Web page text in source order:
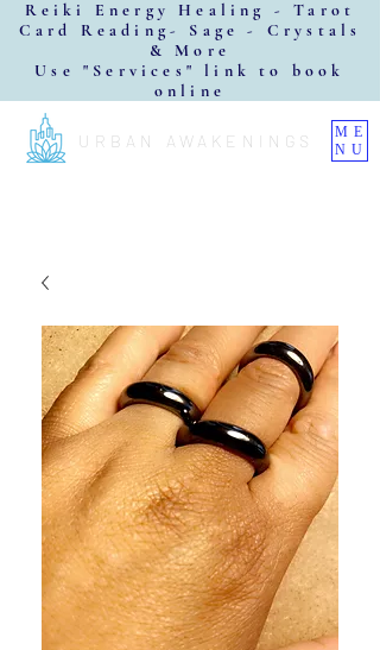
URBAN AWAKENINGS
ME
NU
Reiki Energy Healing - Tarot
Card Reading- Sage - Crystals
& More
Use "Services" link to book
online